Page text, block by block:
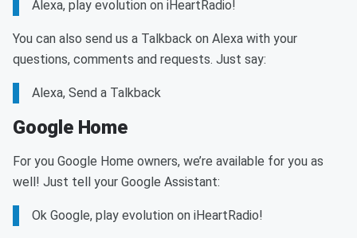
Alexa, play evolution on iHeartRadio!
You can also send us a Talkback on Alexa with your
questions, comments and requests. Just say:
Alexa, Send a Talkback
Google Home
For you Google Home owners, we’re available for you as
well! Just tell your Google Assistant:
Ok Google, play evolution on iHeartRadio!